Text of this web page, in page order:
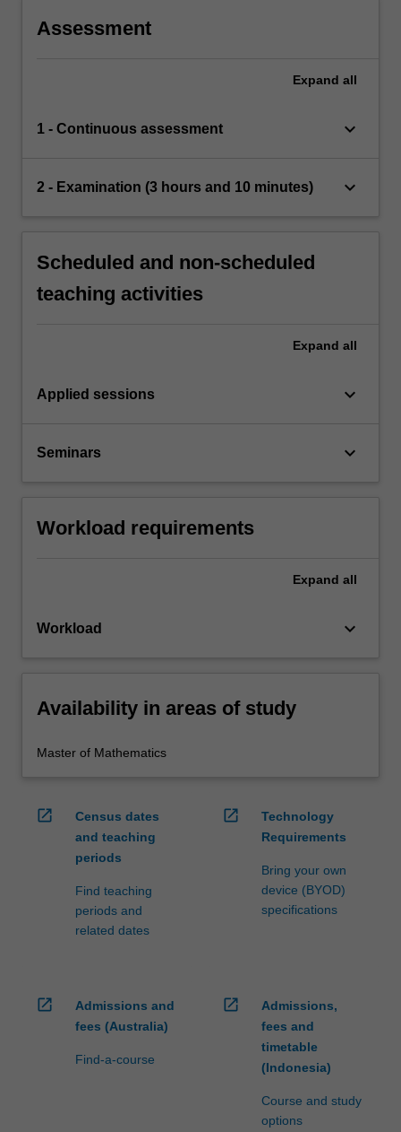
Assessment
Expand all
1 - Continuous assessment keyboard_arrow_down
2 - Examination (3 hours and 10 minutes) keyboard_arrow_down
Scheduled and non-scheduled
teaching activities
Expand all
Applied sessions keyboard_arrow_down
Seminars keyboard_arrow_down
Workload requirements
Expand all
Workload keyboard_arrow_down
Availability in areas of study
Master of Mathematics
open_in_new
Census dates
and teaching
periods
Find teaching
periods and
related dates
open_in_new
Technology
Requirements
Bring your own
device (BYOD)
specifications
open_in_new
Admissions and
fees (Australia)
Find-a-course
open_in_new
Admissions,
fees and
timetable
(Indonesia)
Course and study
options